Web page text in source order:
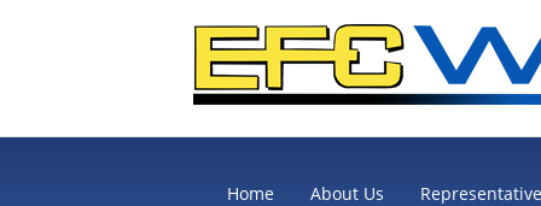
Home About Us